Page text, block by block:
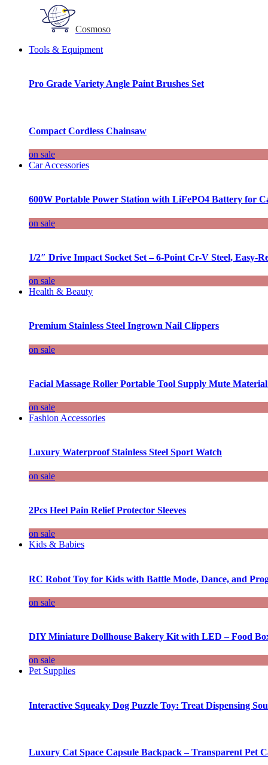
Cosmoso
Tools & Equipment
Pro Grade Variety Angle Paint Brushes Set
Compact Cordless Chainsaw
on sale
Car Accessories
600W Portable Power Station with LiFePO4 Battery for
on sale
1/2″ Drive Impact Socket Set – 6-Point Cr-V Steel, Easy-
on sale
Health & Beauty
Premium Stainless Steel Ingrown Nail Clippers
on sale
Facial Massage Roller Portable Tool Supply Mute
on sale
Fashion Accessories
Luxury Waterproof Stainless Steel Sport Watch
on sale
2Pcs Heel Pain Relief Protector Sleeves
on sale
Kids & Babies
RC Robot Toy for Kids with Battle Mode, Dance, and
on sale
DIY Miniature Dollhouse Bakery Kit with LED – Food
on sale
Pet Supplies
Interactive Squeaky Dog Puzzle Toy: Treat Dispensing
Luxury Cat Space Capsule Backpack – Transparent Pet